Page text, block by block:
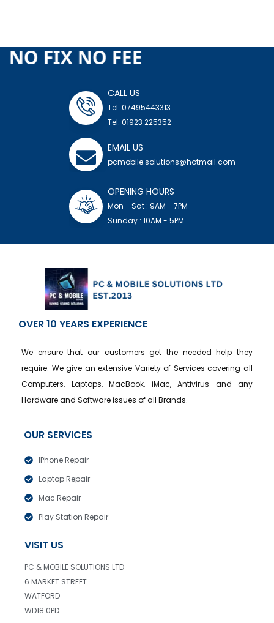
FIX NO FEE
CALL US
Tel: 07495443313
Tel: 01923 225352
EMAIL US
pcmobile.solutions@hotmail.com
OPENING HOURS
Mon - Sat : 9AM - 7PM
Sunday : 10AM - 5PM
OVER 10 YEARS EXPERIENCE
We ensure that our customers get the needed help they
require. We give an extensive Variety of Services covering all
Computers, Laptops, MacBook, iMac, Antivirus and any
Hardware and Software issues of all Brands.
OUR SERVICES
IPhone Repair
Laptop Repair
Mac Repair
Play Station Repair
VISIT US
PC & MOBILE SOLUTIONS LTD
6 MARKET STREET
WATFORD
WD18 0PD